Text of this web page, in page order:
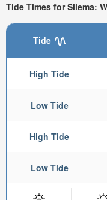
Tide Times for Sliema:
Tide
High Tide
Low Tide
High Tide
Low Tide